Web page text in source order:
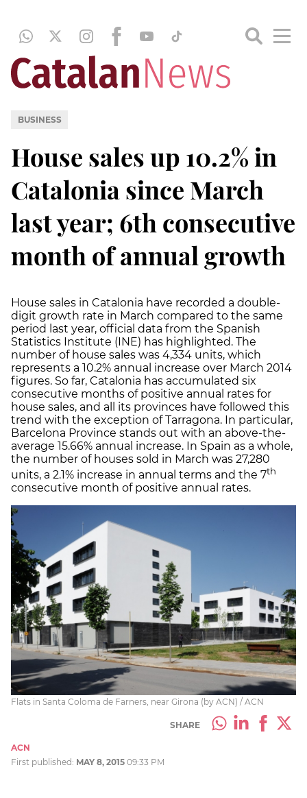
BUSINESS
House sales up 10.2% in
Catalonia since March
last year; 6th consecutive
month of annual growth
House sales in Catalonia have recorded a double-
digit growth rate in March compared to the same
period last year, official data from the Spanish
Statistics Institute (INE) has highlighted. The
number of house sales was 4,334 units, which
represents a 10.2% annual increase over March 2014
figures. So far, Catalonia has accumulated six
consecutive months of positive annual rates for
house sales, and all its provinces have followed this
trend with the exception of Tarragona. In particular,
Barcelona Province stands out with an above-the-
average 15.66% annual increase. In Spain as a whole,
the number of houses sold in March was 27,280
units, a 2.1% increase in annual terms and the 7th
consecutive month of positive annual rates.
Flats in Santa Coloma de Farners, near Girona (by ACN) / ACN
SHARE
ACN
First published: MAY 8, 2015 09:33 PM